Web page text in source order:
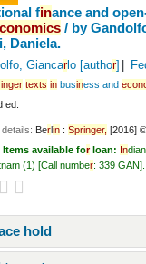
finance and
/ by
Daniela.
Giancarlo[author]
inger texts in business and
ed.
Berlin : Springer, [2016]
Items available forloan: Indian
(1) Call number:339 GAN
hold